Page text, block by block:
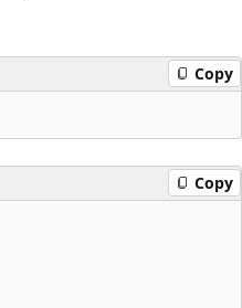
Copy
Copy